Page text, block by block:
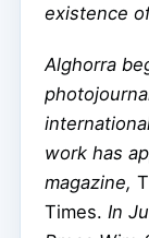
existence
Alghorra
work has
magazine,
Times. In